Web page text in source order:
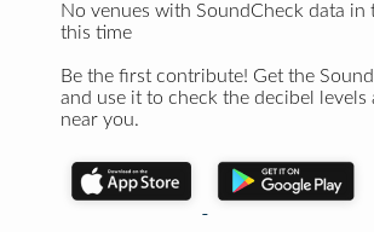
No venues with SoundCheck data in
this time
Be the first contribute! Get the
and use it to check the decibel levels
near you.